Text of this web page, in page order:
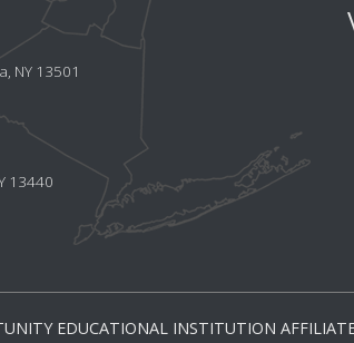
NY 13501
13440
EDUCATIONAL INSTITUTION